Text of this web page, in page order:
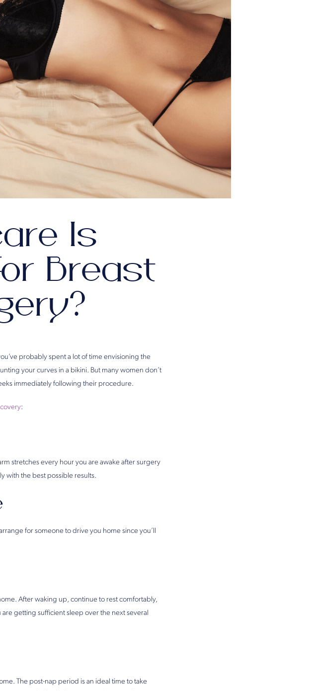
Is
Breast
probably spent a lot of time envisioning the
your curves in a bikini. But many women don’t
immediately following their procedure.
:
stretches every hour you are awake after surgery
with the best possible results.
for someone to drive you home since you’ll
After waking up, continue to rest comfortably,
getting sufficient sleep over the next several
The post-nap period is an ideal time to take